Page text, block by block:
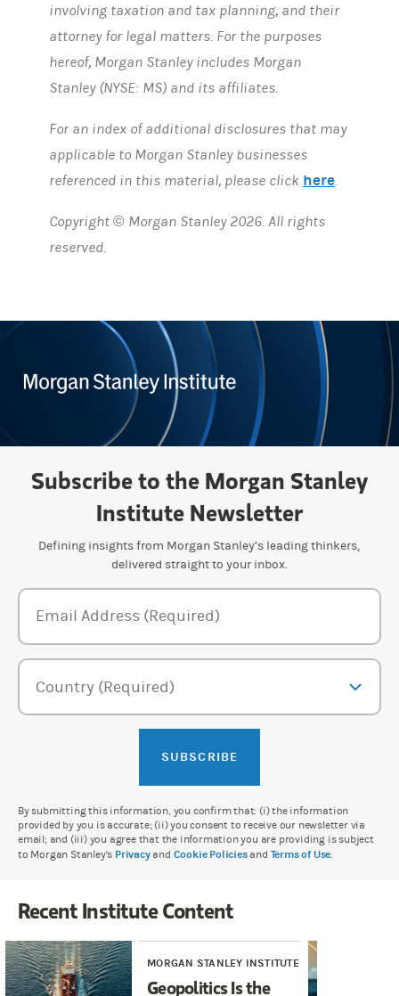
involving taxation and tax planning, and their
attorney for legal matters. For the purposes
hereof, Morgan Stanley includes Morgan
Stanley (NYSE: MS) and its affiliates.
For an index of additional disclosures that may
applicable to Morgan Stanley businesses
referenced in this material, please click here.
Copyright © Morgan Stanley 2026. All rights
reserved.
Subscribe to the Morgan Stanley
Institute Newsletter
Defining insights from Morgan Stanley’s leading thinkers,
delivered straight to your inbox.
Newsletter Subscription Form
Email Address (Required)
Country (Required)
SUBSCRIBE
By submitting this information, you confirm that: (i) the information
provided by you is accurate; (ii) you consent to receive our newsletter via
email; and (iii) you agree that the information you are providing is subject
to Morgan Stanley's Privacyand Cookie Policiesand Terms of Use
Recent Institute Content
MORGAN STANLEY INSTITUTE
Geopolitics Is the